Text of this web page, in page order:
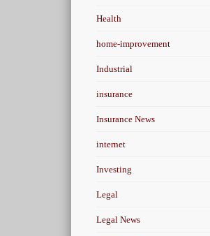
Health
home-improvement
Industrial
insurance
Insurance News
internet
Investing
Legal
Legal News